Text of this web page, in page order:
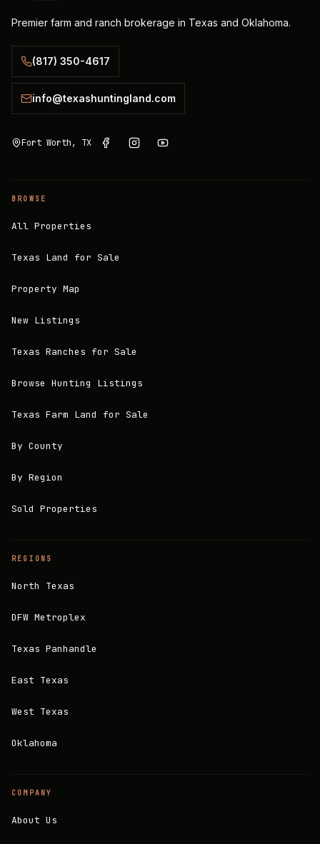
Premier farm and ranch brokerage in Texas and Oklahoma.
(817) 350-4617
info@texashuntingland.com
Fort Worth, TX
BROWSE
All Properties
Texas Land for Sale
Property Map
New Listings
Texas Ranches for Sale
Browse Hunting Listings
Texas Farm Land for Sale
By County
By Region
Sold Properties
REGIONS
North Texas
DFW Metroplex
Texas Panhandle
East Texas
West Texas
Oklahoma
COMPANY
About Us